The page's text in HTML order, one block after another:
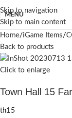
Skip to navigation
Skip to main content
MENU
Home iGame Items
Back to products
Click to enlarge
Town Hall 15
th15